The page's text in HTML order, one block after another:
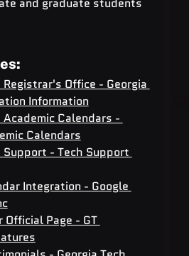
Registrar's Office - Georgia
Information
Academic Calendars -
Calendars
Support - Tech Support
Integration - Google
Official Page - GT